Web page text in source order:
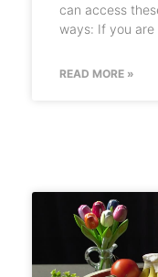
can access
ways: If you are
READ MORE »